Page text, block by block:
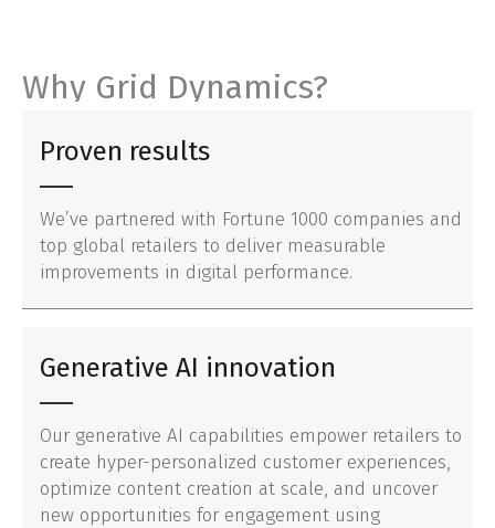
Why Grid Dynamics?
Proven results
We’ve partnered with Fortune 1000 companies and
top global retailers to deliver measurable
improvements in digital performance.
Generative AI innovation
Our generative AI capabilities empower retailers to
create hyper-personalized customer experiences,
optimize content creation at scale, and uncover
new opportunities for engagement using